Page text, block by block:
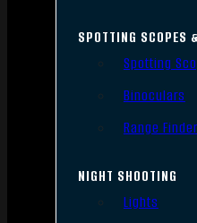
SPOTTING SCOPES
Spotting
Binoculars
Range
NIGHT SHOOTING
Lights